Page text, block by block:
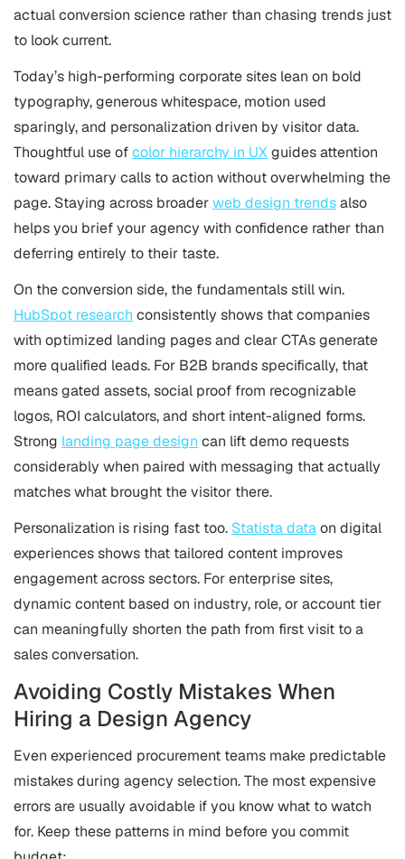
actual conversion science rather than chasing trends just
to look current.
Today’s high-performing corporate sites lean on bold
typography, generous whitespace, motion used
sparingly, and personalization driven by visitor data.
Thoughtful use ofcolor hierarchy in UXguides attention
toward primary calls to action without overwhelming the
page. Staying across broaderweb design trendsalso
helps you brief your agency with confidence rather than
deferring entirely to their taste.
On the conversion side, the fundamentals still win.
HubSpot research consistently shows that companies
with optimized landing pages and clear CTAs generate
more qualified leads. For B2B brands specifically, that
means gated assets, social proof from recognizable
logos, ROI calculators, and short intent-aligned forms.
Strong landing page design can lift demo requests
considerably when paired with messaging that actually
matches what brought the visitor there.
Personalization is rising fast too. Statista dataon digital
experiences shows that tailored content improves
engagement across sectors. For enterprise sites,
dynamic content based on industry, role, or account tier
can meaningfully shorten the path from first visit to a
sales conversation.
Avoiding Costly Mistakes When
Hiring a Design Agency
Even experienced procurement teams make predictable
mistakes during agency selection. The most expensive
errors are usually avoidable if you know what to watch
for. Keep these patterns in mind before you commit